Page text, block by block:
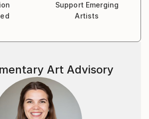
Support Emerging
Artists
Art Advisory